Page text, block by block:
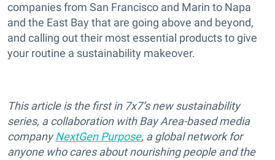
companies from San Francisco and Marin to Napa
and the East Bay that are going above and beyond,
and calling out their most essential products to give
your routine a sustainability makeover.
This article is the first in 7x7’s new sustainability
series, a collaboration with Bay Area-based media
companyNextGen Purpose, a global network for
anyone who cares about nourishing people and the